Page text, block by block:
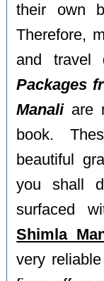
their own
Therefore,
and travel
Packages
Manaliare
book.
beautiful
you shall
surfaced
Shimla
very